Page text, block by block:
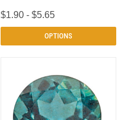
$1.90 - $5.65
OPTIONS